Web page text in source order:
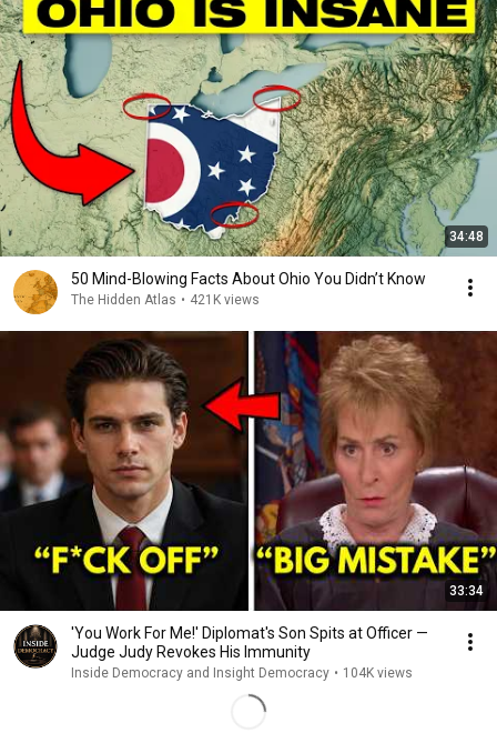
34:48
50 Mind-Blowing Facts About Ohio You Didn’t Know
The Hidden Atlas • 421K views
33:34
'You Work For Me!' Diplomat's Son Spits at Officer —
Judge Judy Revokes His Immunity
Inside Democracy and Insight Democracy • 104K views